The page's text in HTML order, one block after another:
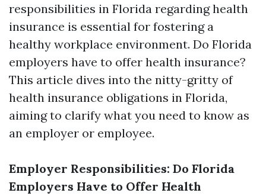
responsibilities in Florida regarding health
insurance is essential for fostering a
healthy workplace environment. Do Florida
employers have to offer health insurance?
This article dives into the nitty-gritty of
health insurance obligations in Florida,
aiming to clarify what you need to know as
an employer or employee.
Employer Responsibilities: Do Florida
Employers Have to Offer Health